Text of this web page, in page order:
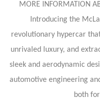
MORE INFORMATION
Introducing the
revolutionary hypercar
unrivaled luxury, and
sleek and aerodynamic
automotive engineering
both